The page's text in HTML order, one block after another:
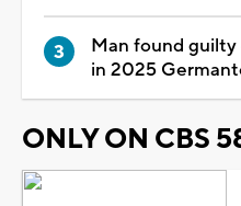
Man found
in 2025
ONLY ON CBS